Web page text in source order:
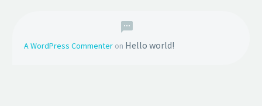
A WordPress Commenter on Hello world!